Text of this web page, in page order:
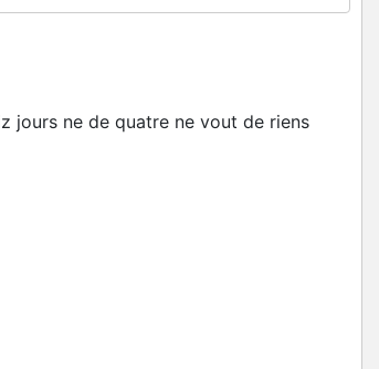
jours ne de quatre ne vout de riens